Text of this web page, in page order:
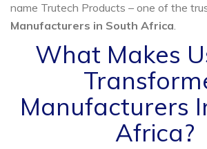
name Trutech Products – one of the
Manufacturers in South Africa.
What Makes
Manufacturers
Africa?